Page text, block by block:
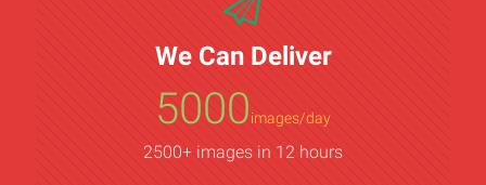
We Can Deliver
5000images/day
2500+ images in 12 hours